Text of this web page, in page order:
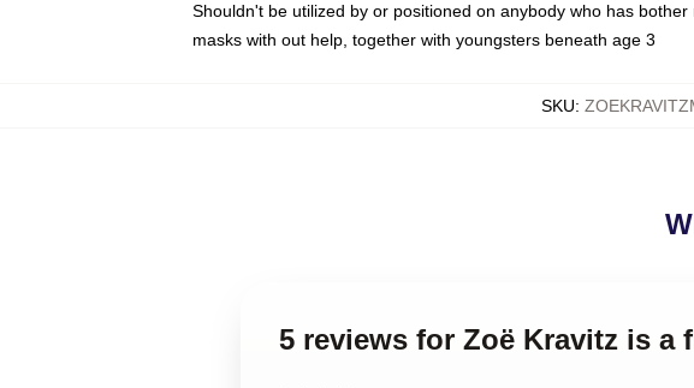
Shouldn't be utilized by or positioned on anybody who has
masks with out help, together with youngsters beneath age 3
SKU:
5 reviews for Zoë Kravitz is a